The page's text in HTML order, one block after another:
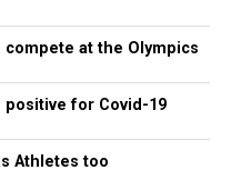
at the Olympics
for Covid-19
Athletes too